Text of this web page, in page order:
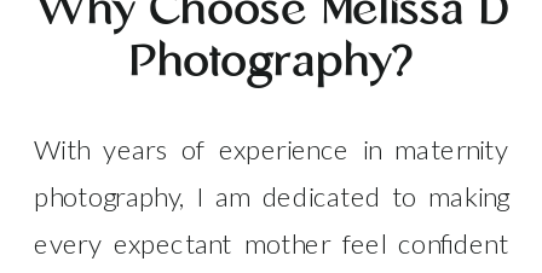
Why Choose Melissa D
Photography?
With years of experience in maternity
photography, I am dedicated to making
every expectant mother feel confident